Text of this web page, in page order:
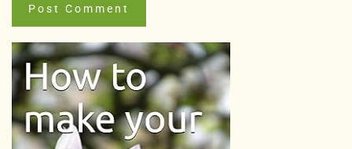
Post Comment